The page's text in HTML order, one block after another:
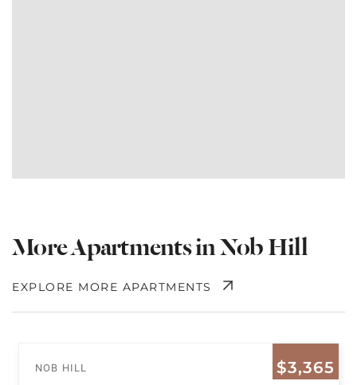
More Apartments in Nob Hill
EXPLORE MORE APARTMENTS
$3,365
NOB HILL